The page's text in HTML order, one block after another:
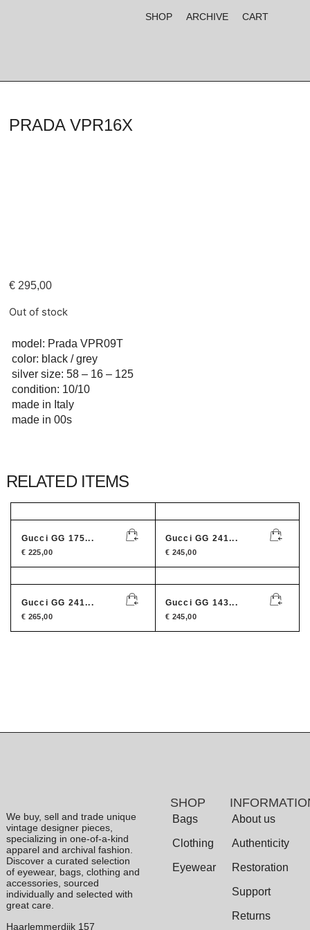
SHOP ARCHIVE CART
PRADA VPR16X
€ 295,00
Out of stock
model: Prada VPR09T
color: black / grey
silver size: 58 – 16 – 125
condition: 10/10
made in Italy
made in 00s
RELATED ITEMS
Gucci GG 175...
€ 225,00
Gucci GG 241...
€ 245,00
Gucci GG 241...
€ 265,00
Gucci GG 143...
€ 245,00
We buy, sell and trade unique
vintage designer pieces,
specializing in one-of-a-kind
apparel and archival fashion.
Discover a curated selection
of eyewear, bags, clothing and
accessories, sourced
individually and selected with
great care.
Haarlemmerdijk 157
SHOP
Bags
Clothing
Eyewear
About us
Authenticity
Restoration
Support
Returns